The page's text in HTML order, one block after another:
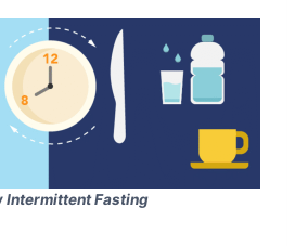
Intermittent Fasting